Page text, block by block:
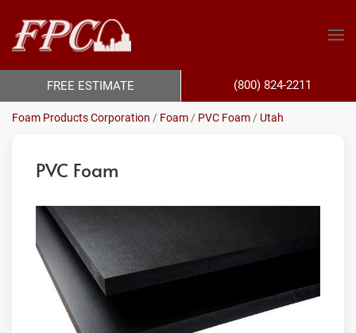
Foam Products Corporation / Foam / PVC Foam / Utah
PVC Foam
FREE ESTIMATE (800) 824-2211